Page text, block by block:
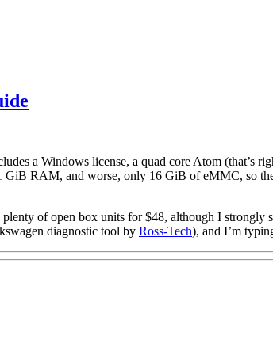
a Windows license, a quad core Atom (that’s
RAM, and worse, only 16 GiB of eMMC, so
of open box units for $48, although I
diagnostic tool by Ross-Tech), and I’m